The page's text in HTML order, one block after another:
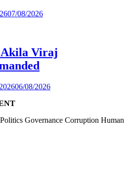
07/08/2026
Viraj
06/08/2026
Governance Corruption Human